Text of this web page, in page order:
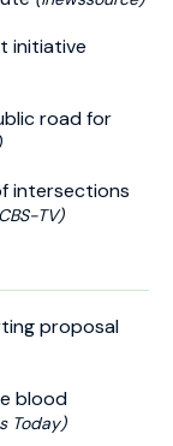
initiative
road for
intersections
TV)
proposal
blood
Today)